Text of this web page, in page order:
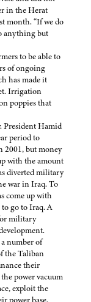
in the Herat
month. “If we do
anything but
to be able to
of ongoing
has made it
Irrigation
poppies that
President Hamid
period to
2001, but money
with the amount
diverted military
war in Iraq. To
come up with
go to Iraq. A
military
number of
the Taliban
their
power vacuum
exploit the